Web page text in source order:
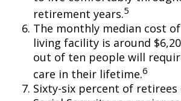
retirement years.5
The monthly median cost
living facility is around
out of ten people will
care in their lifetime.6
Sixty-six percent of retirees